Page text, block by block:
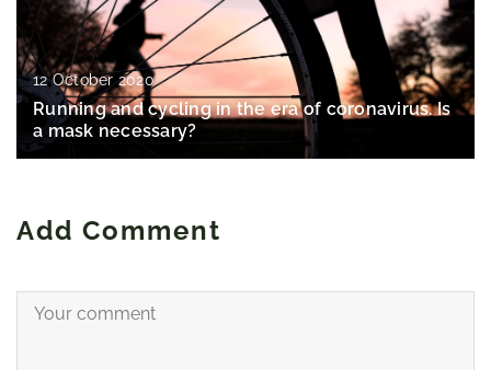
12 October 2020
Running and cycling in the era of coronavirus. Is
a mask necessary?
Add Comment